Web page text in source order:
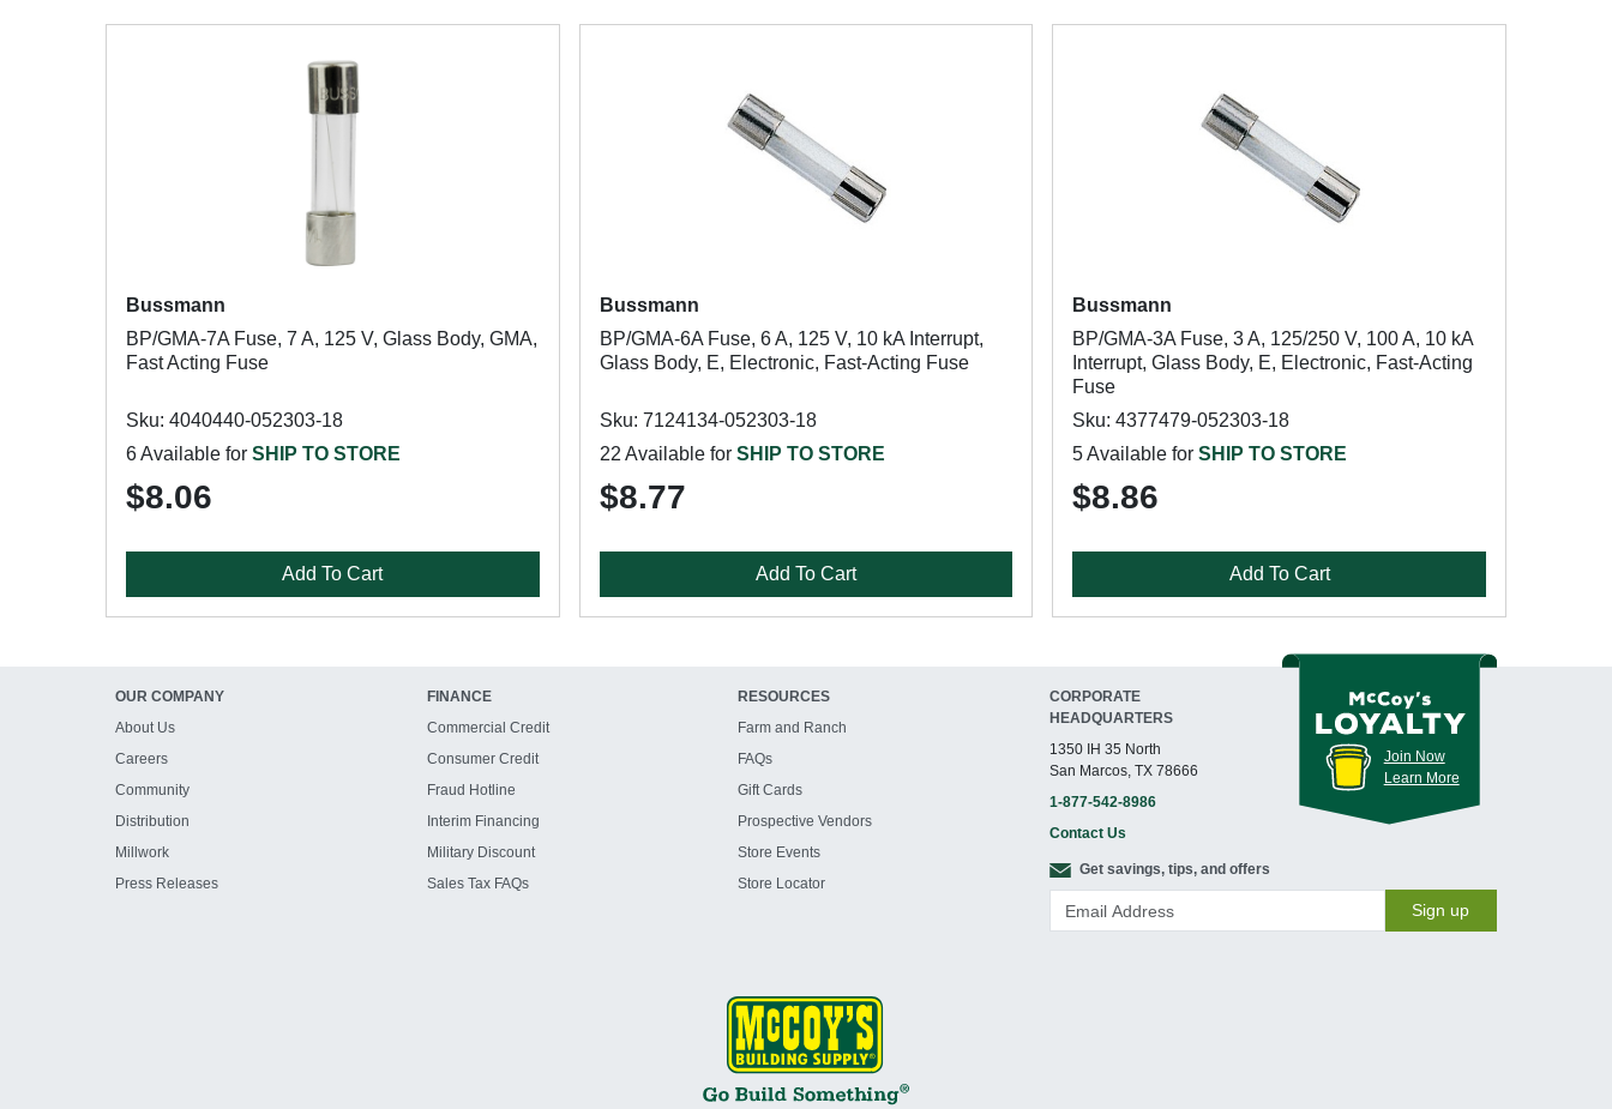
Bussmann
BP/GMA-7A Fuse, 7 A, 125 V, Glass Body, GMA,
Fast Acting Fuse
Sku: 4040440-052303-18
6 Available for SHIP TO STORE
$8.06
Add To Cart
Bussmann
BP/GMA-6A Fuse, 6 A, 125 V, 10 kA Interrupt,
Glass Body, E, Electronic, Fast-Acting Fuse
Sku: 7124134-052303-18
22 Available for SHIP TO STORE
$8.77
Add To Cart
Bussmann
BP/GMA-3A Fuse, 3 A, 125/250 V, 100 A, 10 kA
Interrupt, Glass Body, E, Electronic, Fast-Acting
Fuse
Sku: 4377479-052303-18
5 Available forSHIP TO STORE
$8.86
Add To Cart
OUR COMPANY
About Us
Careers
Community
Distribution
Millwork
Press Releases
FINANCE
Commercial Credit
Consumer Credit
Fraud Hotline
Interim Financing
Military Discount
Sales Tax FAQs
RESOURCES
Farm and Ranch
FAQs
Gift Cards
Prospective Vendors
Store Events
Store Locator
CORPORATE
HEADQUARTERS
1350 IH 35 North
San Marcos, TX 78666
1-877-542-8986
Contact Us
Join Now
Learn More
Get savings, tips, and offers
Sign up